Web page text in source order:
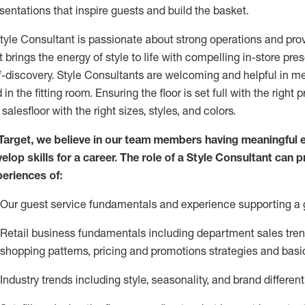
that inspire guests and build the basket.
Consultant is passionate about strong operations and
brings the energy of style to life with compelling in-store
discovery. Style Consultants are welcoming and helpful in
in the fitting room. Ensuring the floor is set full with the right
with the right sizes, styles, and colors.
, we believe in our team members having
skills for a career. The role of a Style Consultant can
s of:
Our guest service fundamentals and experience supporting
Retail business fundamentals including department sales
shopping patterns, pricing and promotions strategies and
Industry trends including style, seasonality, and brand